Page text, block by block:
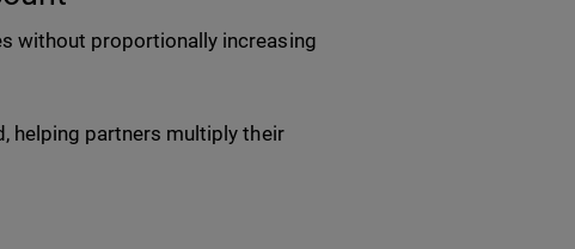
without proportionally increasing
helping partners multiply their